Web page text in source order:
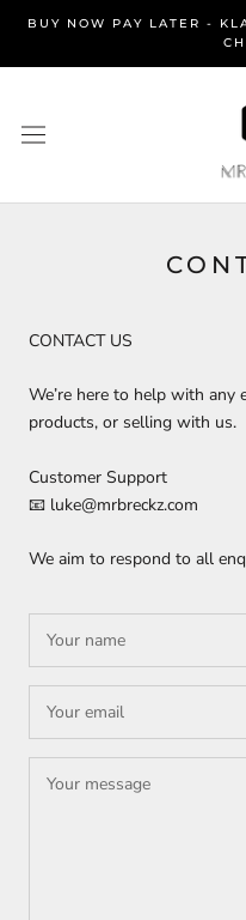
content
BUY NOW PAY LATER -
CONTACT US
We’re here to help with any
products, or selling with us.
Customer Support
📧 luke@mrbreckz.com
We aim to respond to all